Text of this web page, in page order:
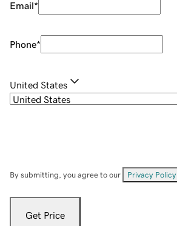
Email*
Phone*
United States
By submitting, you agree to our Privacy Policy
Get Price